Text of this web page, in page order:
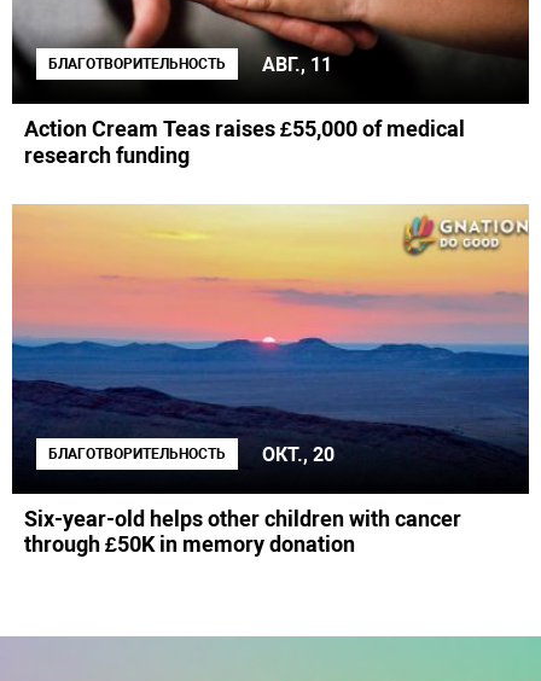
БЛАГОТВОРИТЕЛЬНОСТЬ АВГ., 11
Action Cream Teas raises £55,000 of medical
research funding
БЛАГОТВОРИТЕЛЬНОСТЬ ОКТ., 20
Six-year-old helps other children with cancer
through £50K in memory donation